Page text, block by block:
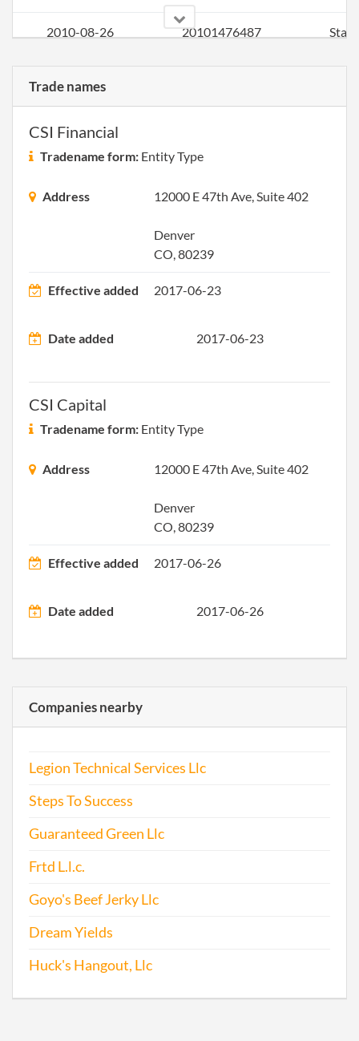
2010-08-26 20101476487
20111183182
2012-03-22 20121169439
2013-12-25
2014-12-23 20141774495
2016-10-27 20161733505
2016-12-24
2017-06-23 20171481612
Trade names
CSI Financial
Tradename form: Entity Type
Address 12000 E 47th Ave, Suite 402
Denver
CO, 80239
Effective added 2017-06-23
Date added 2017-06-23
CSI Capital
Tradename form: Entity Type
Address 12000 E 47th Ave, Suite 402
Denver
CO, 80239
Effective added 2017-06-26
Date added 2017-06-26
Companies nearby
Legion Technical Services Llc
Steps To Success
Guaranteed Green Llc
Frtd L.l.c.
Goyo's Beef Jerky Llc
Dream Yields
Huck's Hangout, Llc